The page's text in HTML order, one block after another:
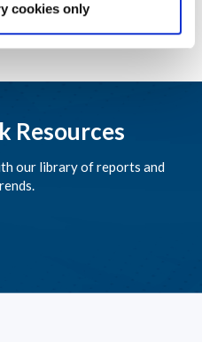
cookies only
Resources
our library of reports and